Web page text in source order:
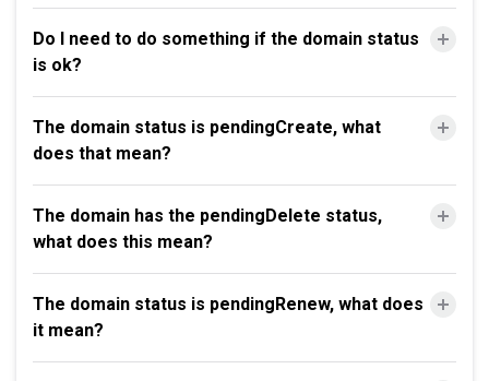
Do I need to do something if the domain status
is ok?
The domain status is pendingCreate, what
does that mean?
The domain has the pendingDelete status,
what does this mean?
The domain status is pendingRenew, what does
it mean?